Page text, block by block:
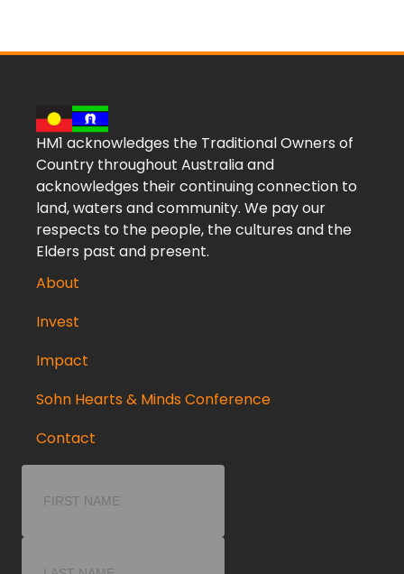
HM1 acknowledges the Traditional Owners of
Country throughout Australia and
acknowledges their continuing connection to
land, waters and community. We pay our
respects to the people, the cultures and the
Elders past and present.
About
Invest
Impact
Sohn Hearts & Minds Conference
Contact